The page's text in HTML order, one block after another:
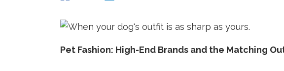
third-
website
(opens
third-
website
(opens
third-
website
(opens
Pet Fashion: High-End Brands and the Matching